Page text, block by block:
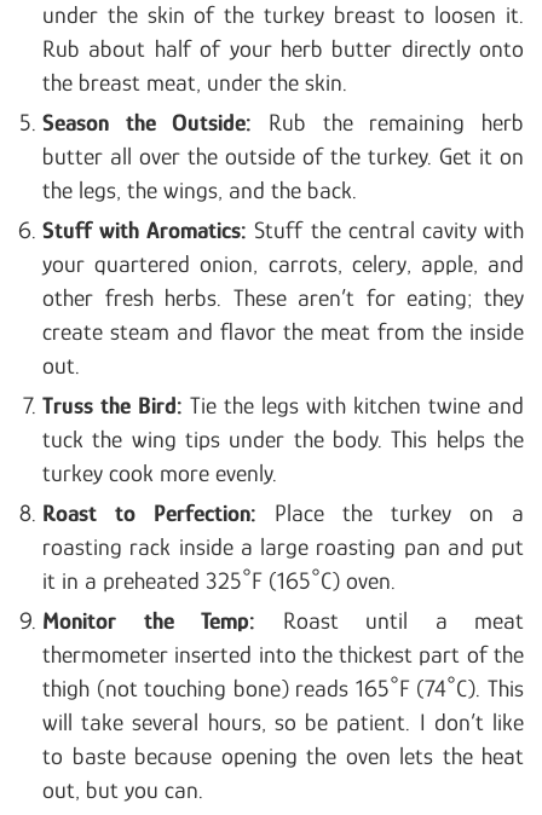
under the skin of the turkey breast to loosen it.
Rub about half of your herb butter directly onto
the breast meat, under the skin.
Season the Outside: Rub the remaining herb
butter all over the outside of the turkey. Get it on
the legs, the wings, and the back.
Stuff with Aromatics: Stuff the central cavity with
your quartered onion, carrots, celery, apple, and
other fresh herbs. These aren’t for eating; they
create steam and flavor the meat from the inside
out.
Truss the Bird: Tie the legs with kitchen twine and
tuck the wing tips under the body. This helps the
turkey cook more evenly.
Roast to Perfection: Place the turkey on a
roasting rack inside a large roasting pan and put
it in a preheated 325°F (165°C) oven.
Monitor the Temp: Roast until a meat
thermometer inserted into the thickest part of the
thigh (not touching bone) reads 165°F (74°C). This
will take several hours, so be patient. I don’t like
to baste because opening the oven lets the heat
out, but you can.